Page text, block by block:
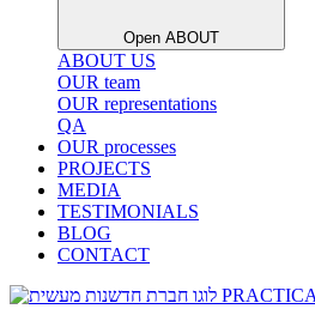
Open ABOUT
ABOUT US
OUR team
OUR representations
QA
OUR processes
PROJECTS
MEDIA
BLOG
CONTACT